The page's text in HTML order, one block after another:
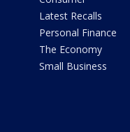
Latest Recalls
Personal Finance
The Economy
Small Business